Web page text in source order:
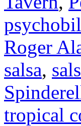
Roger
salsa,
tropical